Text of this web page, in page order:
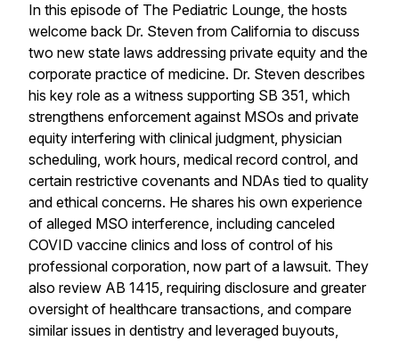
In this episode of The Pediatric Lounge, the hosts
welcome back Dr. Steven from California to discuss
two new state laws addressing private equity and the
corporate practice of medicine. Dr. Steven describes
his key role as a witness supporting SB 351, which
strengthens enforcement against MSOs and private
equity interfering with clinical judgment, physician
scheduling, work hours, medical record control, and
certain restrictive covenants and NDAs tied to quality
and ethical concerns. He shares his own experience
of alleged MSO interference, including canceled
COVID vaccine clinics and loss of control of his
professional corporation, now part of a lawsuit. They
also review AB 1415, requiring disclosure and greater
oversight of healthcare transactions, and compare
similar issues in dentistry and leveraged buyouts,